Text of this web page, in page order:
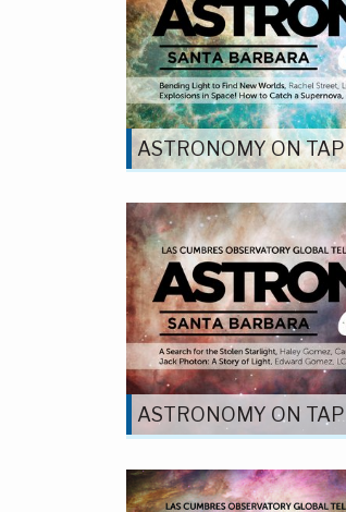
ASTRONOMY ON TAP
ASTRONOMY ON TAP